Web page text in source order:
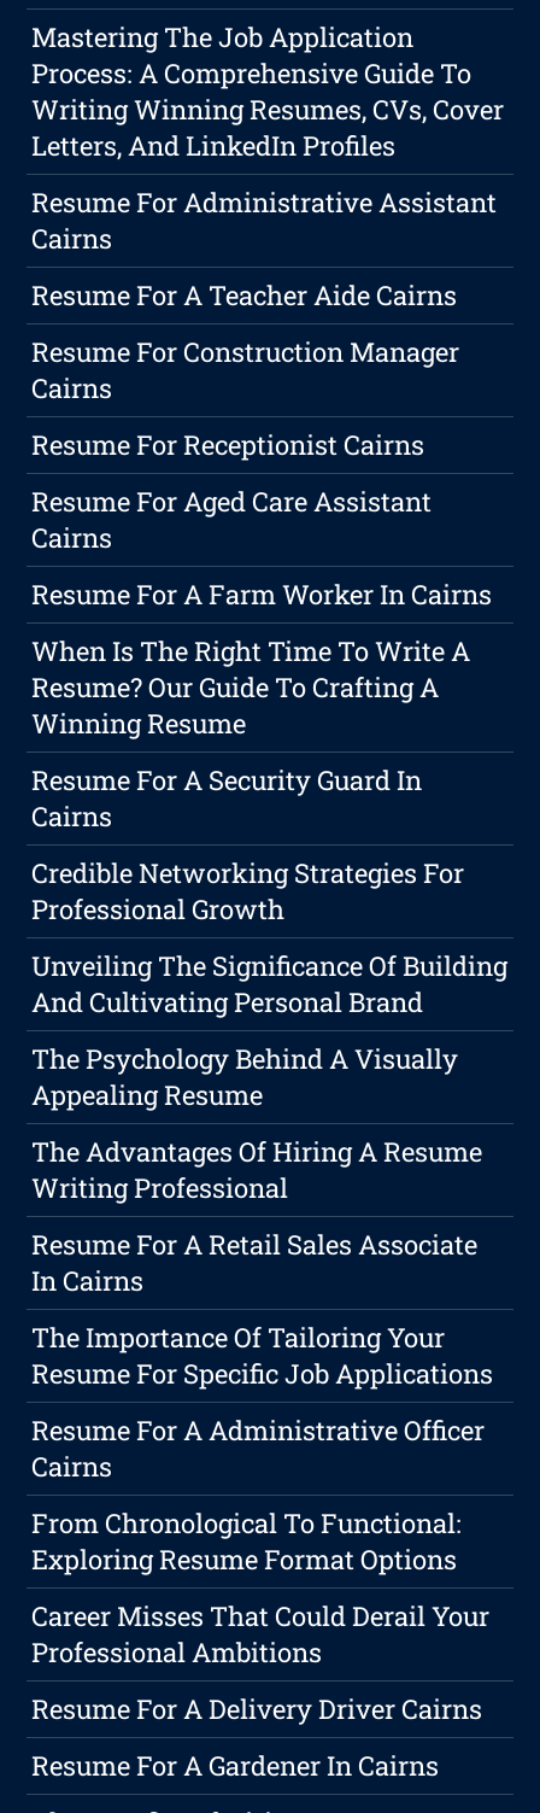
Mastering The Job Application
Process: A Comprehensive Guide To
Writing Winning Resumes, CVs, Cover
Letters, And LinkedIn Profiles
Resume For Administrative Assistant
Cairns
Resume For A Teacher Aide Cairns
Resume For Construction Manager
Cairns
Resume For Receptionist Cairns
Resume For Aged Care Assistant
Cairns
Resume For A Farm Worker In Cairns
When Is The Right Time To Write A
Resume? Our Guide To Crafting A
Winning Resume
Resume For A Security Guard In
Cairns
Credible Networking Strategies For
Professional Growth
Unveiling The Significance Of Building
And Cultivating Personal Brand
The Psychology Behind A Visually
Appealing Resume
The Advantages Of Hiring A Resume
Writing Professional
Resume For A Retail Sales Associate
In Cairns
The Importance Of Tailoring Your
Resume For Specific Job Applications
Resume For A Administrative Officer
Cairns
From Chronological To Functional:
Exploring Resume Format Options
Career Misses That Could Derail Your
Professional Ambitions
Resume For A Delivery Driver Cairns
Resume For A Gardener In Cairns